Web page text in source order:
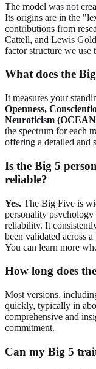
The model was not
Its origins are in the
contributions from
Cattell, and Lewis
factor structure we use
What does the
It measures your
Openness,
Neuroticism
the spectrum for each
offering a detailed and
Is the Big 5
reliable?
Yes. The Big Five is
personality
reliability. It
been validated across
You can learn more
How long does
Most versions,
quickly, typically in
comprehensive and
commitment.
Can my Big 5